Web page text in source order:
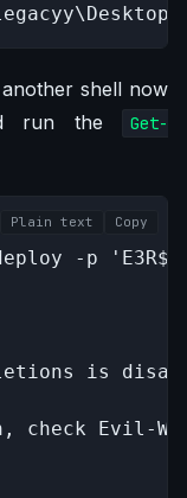
shell now
run the
Get-
-p
is
check Evil-
Plain text Copy